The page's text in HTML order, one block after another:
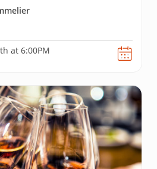
at 6:00PM